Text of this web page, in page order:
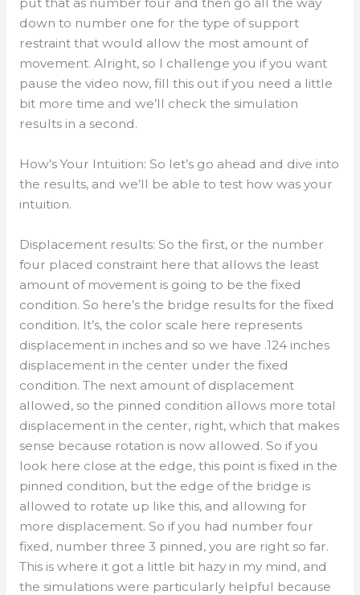
down to number one for the type of support
restraint that would allow the most amount of
movement. Alright, so I challenge you if you want
pause the video now, fill this out if you need a little
bit more time and we’ll check the simulation
results in a second.
How’s Your Intuition: So let’s go ahead and dive into
the results, and we’ll be able to test how was your
intuition.
Displacement results: So the first, or the number
four placed constraint here that allows the least
amount of movement is going to be the fixed
condition. So here’s the bridge results for the fixed
condition. It’s, the color scale here represents
displacement in inches and so we have .124 inches
displacement in the center under the fixed
condition. The next amount of displacement
allowed, so the pinned condition allows more total
displacement in the center, right, which that makes
sense because rotation is now allowed. So if you
look here close at the edge, this point is fixed in the
pinned condition, but the edge of the bridge is
allowed to rotate up like this, and allowing for
more displacement. So if you had number four
fixed, number three 3 pinned, you are right so far.
This is where it got a little bit hazy in my mind, and
the simulations were particularly helpful because